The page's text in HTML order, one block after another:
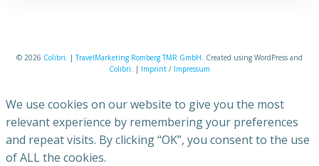
© 2026 Colibri . |TravelMarketing Romberg TMR GmbH . Created using WordPress and
Colibri . | Imprint / Impressum
We use cookies on our website to give you the most
relevant experience by remembering your preferences
and repeat visits. By clicking “OK”, you consent to the use
of ALL the cookies.